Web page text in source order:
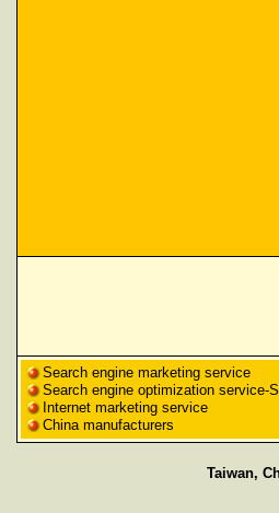
Search engine marketing service
Search engine optimization service-
Internet marketing service
China manufacturers
Taiwan,